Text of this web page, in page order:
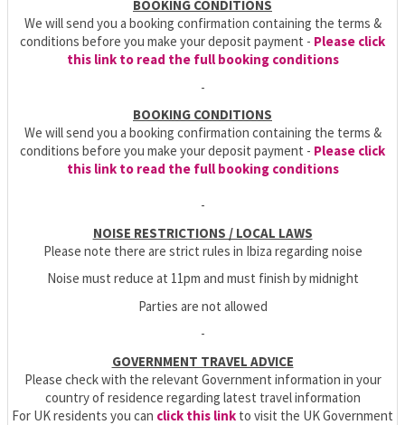
BOOKING CONDITIONS
We will send you a booking confirmation containing the terms &
conditions before you make your deposit payment - Please click
this link to read the full booking conditions
-
BOOKING CONDITIONS
We will send you a booking confirmation containing the terms &
conditions before you make your deposit payment - Please click
this link to read the full booking conditions
-
NOISE RESTRICTIONS / LOCAL LAWS
Please note there are strict rules in Ibiza regarding noise
Noise must reduce at 11pm and must finish by midnight
Parties are not allowed
-
GOVERNMENT TRAVEL ADVICE
Please check with the relevant Government information in your
country of residence regarding latest travel information
For UK residents you can click this link to visit the UK Government